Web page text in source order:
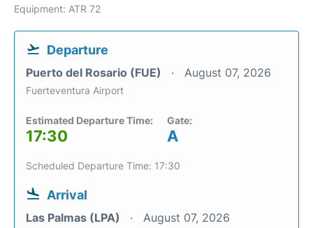
Equipment: ATR 72
Departure
Puerto del Rosario (FUE) August 07, 2026
Fuerteventura Airport
Estimated Departure Time:
17:30
Gate:
A
Scheduled Departure Time: 17:30
Arrival
Las Palmas (LPA) August 07, 2026